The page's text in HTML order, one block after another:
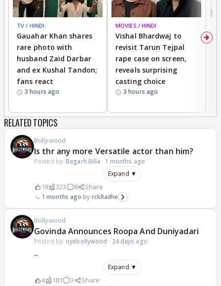
TV / HINDI
Gauahar Khan shares
rare photo with
husband Zaid Darbar
and ex Kushal Tandon;
fans react
3 hours ago
MOVIES / HINDI
Vishal Bhardwaj to
revisit Tarun Tejpal
rape case on screen,
reveals surprising
casting choice
3 hours ago
RELATED TOPICS
Bollywood
Is thr any more Versatile actor than him?
Posted by: Bagarh.Billa · 1 months ago
Expand ▼
18 323 8 Share
1 months ago rckRadhe
Bollywood
Govinda Announces Roopa And Duniyadari
Posted by: oyebollywood · 24 days ago
...
Expand ▼
4 181 3 Share